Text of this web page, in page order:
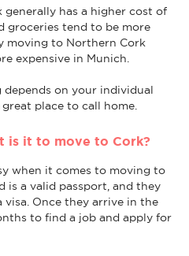
has a higher cost of
groceries tend to be more
moving to Northern Cork
expensive in Munich.
on your individual
place to call home.
is it to move to Cork?
when it comes to moving to
is a valid passport, and they
Once they arrive in the
to find a job and apply for